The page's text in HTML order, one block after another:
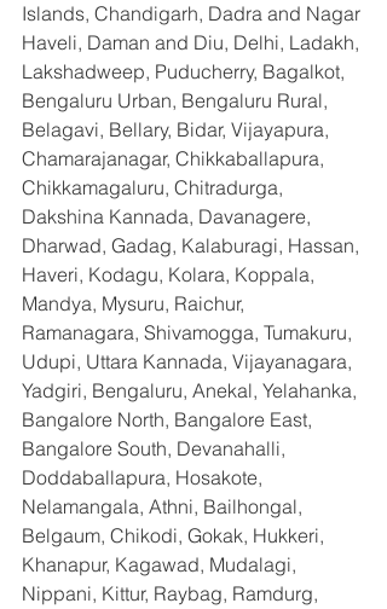
Islands, Chandigarh, Dadra and Nagar
Haveli, Daman and Diu, Delhi, Ladakh,
Lakshadweep, Puducherry, Bagalkot,
Bengaluru Urban, Bengaluru Rural,
Belagavi, Bellary, Bidar, Vijayapura,
Chamarajanagar, Chikkaballapura,
Chikkamagaluru, Chitradurga,
Dakshina Kannada, Davanagere,
Dharwad, Gadag, Kalaburagi, Hassan,
Haveri, Kodagu, Kolara, Koppala,
Mandya, Mysuru, Raichur,
Ramanagara, Shivamogga, Tumakuru,
Udupi, Uttara Kannada, Vijayanagara,
Yadgiri, Bengaluru, Anekal, Yelahanka,
Bangalore North, Bangalore East,
Bangalore South, Devanahalli,
Doddaballapura, Hosakote,
Nelamangala, Athni, Bailhongal,
Belgaum, Chikodi, Gokak, Hukkeri,
Khanapur, Kagawad, Mudalagi,
Nippani, Kittur, Raybag, Ramdurg,